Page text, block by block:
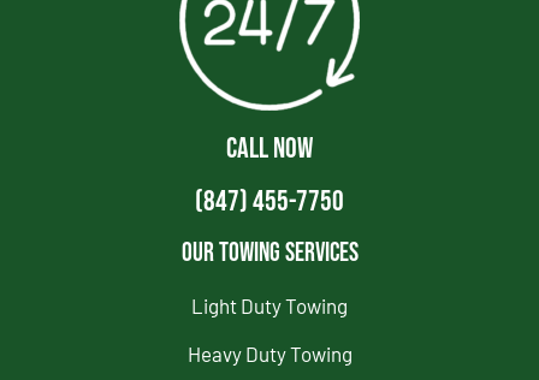
CALL NOW
(847) 455-7750
Our Towing Services
Light Duty Towing
Heavy Duty Towing